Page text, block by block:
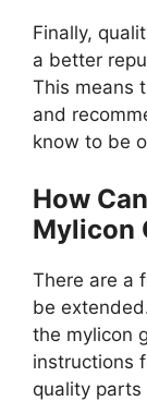
Finally,
a better
This means
and
know to be
How
Mylicon
There are a
be
the mylicon
instructions
quality